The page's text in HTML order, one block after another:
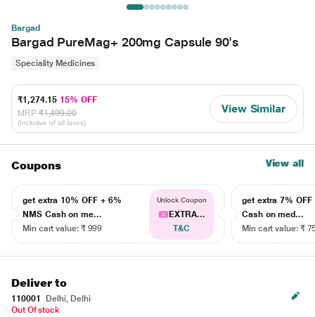
Bargad
Bargad PureMag+ 200mg Capsule 90's
Speciality Medicines
₹1,274.15 15% OFF
MRP ₹1,499.00
(Inclusive of all taxes)
View Similar
Coupons View all
get extra 10% OFF + 6%
NMS Cash on me...
Min cart value: ₹ 999
Unlock Coupon
EXTRA...
T&C
get extra 7% OFF
Cash on med...
Min cart value: ₹
Deliver to
110001
Delhi, Delhi
Out Of stock